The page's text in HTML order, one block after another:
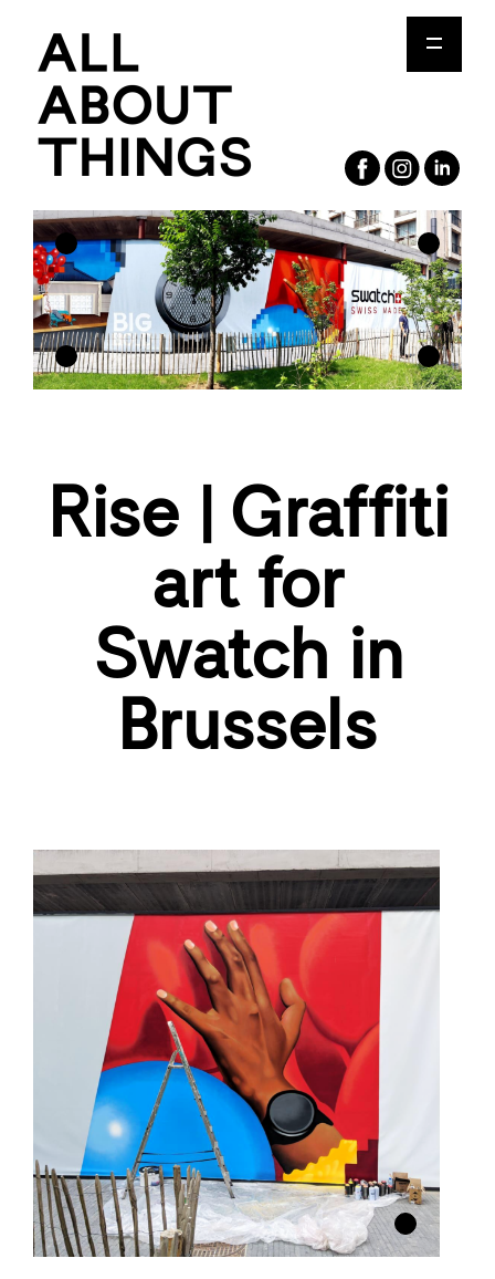
Rise | Graffiti
art for
Swatch in
Brussels